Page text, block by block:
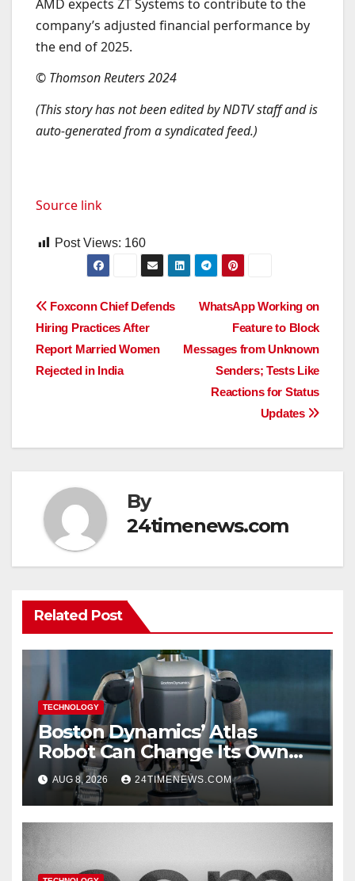
AMD expects ZT Systems to contribute to the
company’s adjusted financial performance by
the end of 2025.
© Thomson Reuters 2024
(This story has not been edited by NDTV staff and is
auto-generated from a syndicated feed.)
Source link
Post Views: 160
Post
navigation
WhatsApp Working on
Feature to Block
Messages from Unknown
Senders; Tests Like
Reactions for Status
Updates
Foxconn Chief Defends
Hiring Practices After
Report Married Women
Rejected in India
By
24timenews.com
Related Post
TECHNOLOGY
Boston Dynamics’ Atlas
Robot Can Change Its Own
Battery in Under 3 Minutes
AUG 8, 2026 24TIMENEWS.COM